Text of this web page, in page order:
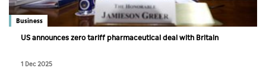
Business
US announces zero tariff pharmaceutical deal with Britain
1 Dec 2025